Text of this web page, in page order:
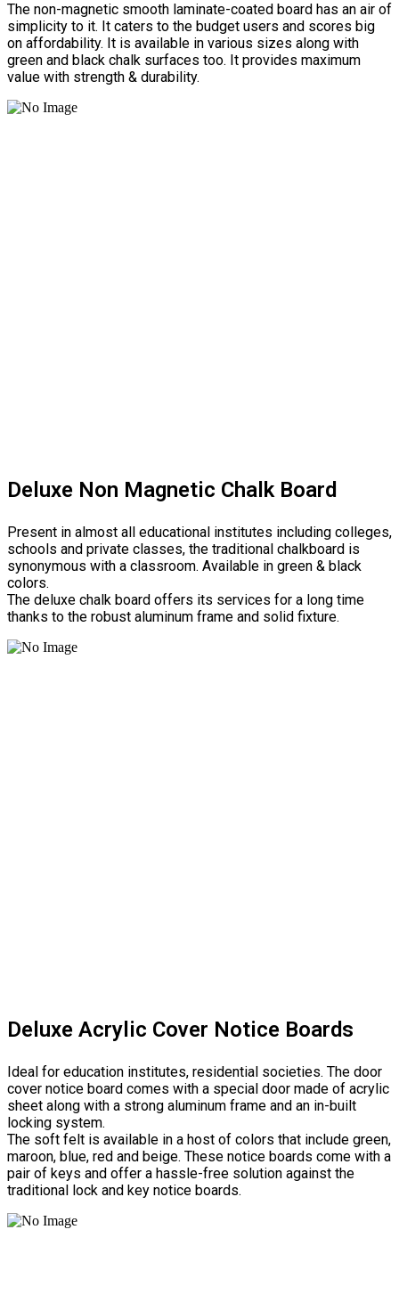
The non-magnetic smooth laminate-coated board has an air of
simplicity to it. It caters to the budget users and scores big
on affordability. It is available in various sizes along with
green and black chalk surfaces too. It provides maximum
value with strength & durability.
Deluxe Non Magnetic Chalk Board
Present in almost all educational institutes including colleges,
schools and private classes, the traditional chalkboard is
synonymous with a classroom. Available in green & black
colors.
The deluxe chalk board offers its services for a long time
thanks to the robust aluminum frame and solid fixture.
Deluxe Acrylic Cover Notice Boards
Ideal for education institutes, residential societies. The door
cover notice board comes with a special door made of acrylic
sheet along with a strong aluminum frame and an in-built
locking system.
The soft felt is available in a host of colors that include green,
maroon, blue, red and beige. These notice boards come with a
pair of keys and offer a hassle-free solution against the
traditional lock and key notice boards.